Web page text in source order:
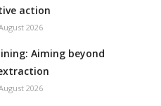
action
2026
Aiming beyond
2026